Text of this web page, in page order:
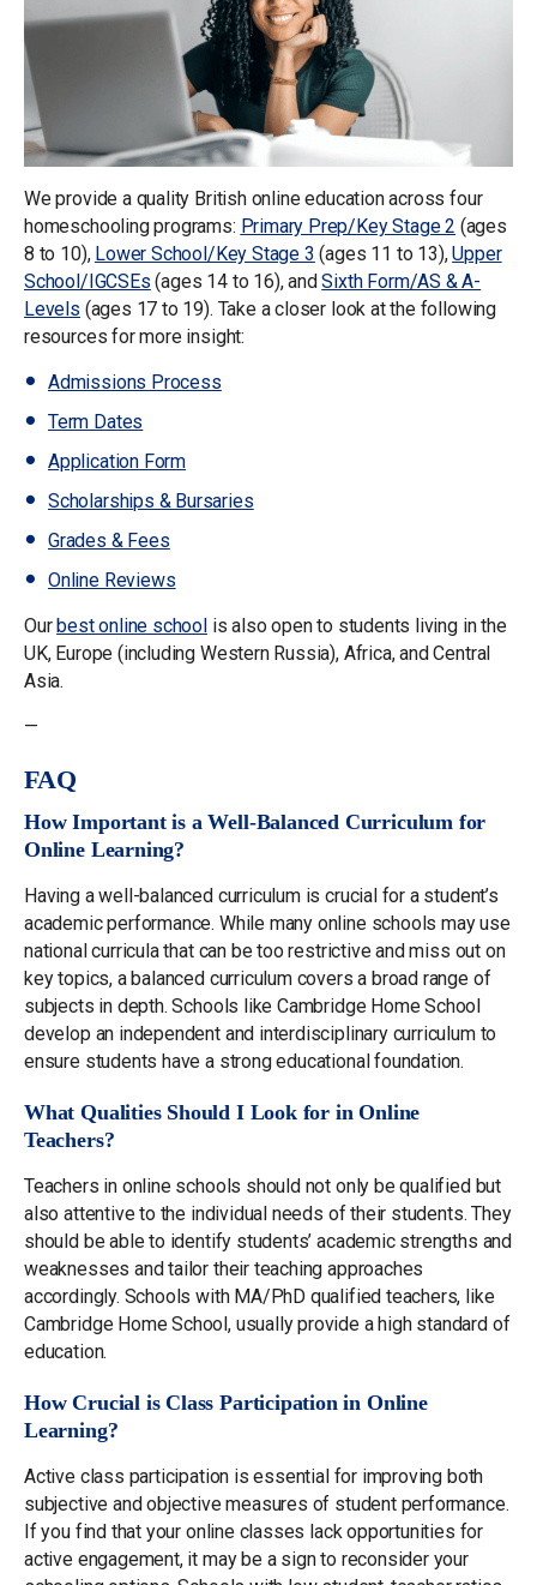
We provide a quality British online education across four
homeschooling programs: Primary Prep/Key Stage 2 (ages
8 to 10), Lower School/Key Stage 3 (ages 11 to 13),Upper
School/IGCSEs (ages 14 to 16), andSixth Form/AS & A-
Levels (ages 17 to 19). Take a closer look at the following
resources for more insight:
Admissions Process
Term Dates
Application Form
Scholarships & Bursaries
Grades & Fees
Online Reviews
Ourbestonline schoolis also open to students living in the
UK, Europe (including Western Russia), Africa, and Central
Asia.
—
FAQ
How Important is a Well-Balanced Curriculum for
Online Learning?
Having a well-balanced curriculum is crucial for a student’s
academic performance. While many online schools may use
national curricula that can be too restrictive and miss out on
key topics, a balanced curriculum covers a broad range of
subjects in depth. Schools like Cambridge Home School
develop an independent and interdisciplinary curriculum to
ensure students have a strong educational foundation.
What Qualities Should I Look for in Online
Teachers?
Teachers in online schools should not only be qualified but
also attentive to the individual needs of their students. They
should be able to identify students’ academic strengths and
weaknesses and tailor their teaching approaches
accordingly. Schools with MA/PhD qualified teachers, like
Cambridge Home School, usually provide a high standard of
education.
How Crucial is Class Participation in Online
Learning?
Active class participation is essential for improving both
subjective and objective measures of student performance.
If you find that your online classes lack opportunities for
active engagement, it may be a sign to reconsider your